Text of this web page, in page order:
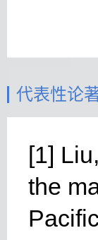
代表性论著
[1]
the